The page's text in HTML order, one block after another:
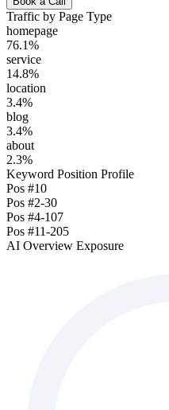
Traffic by Page Type
homepage
76.1%
service
14.8%
location
3.4%
blog
3.4%
about
2.3%
Keyword Position Profile
Pos #10
Pos #2-30
Pos #4-107
Pos #11-205
AI Overview Exposure